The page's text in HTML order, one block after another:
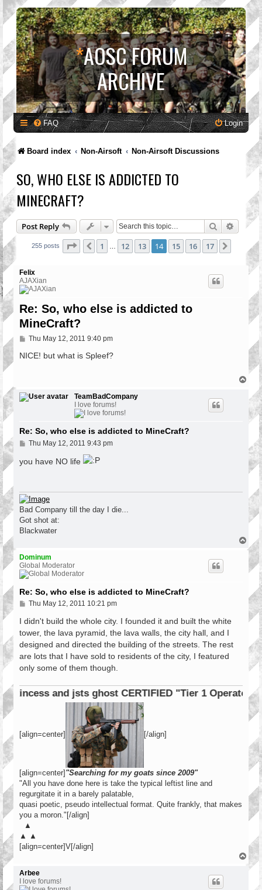
*AOSC FORUM
ARCHIVE
FAQ Login
Board index Non-Airsoft Non-Airsoft Discussions
SO, WHO ELSE IS ADDICTED TO
MINECRAFT?
Post Reply Search
255 posts Page 14 of 17
Previous
1 12 13 14 15 16 17
Felix
AJAXian
Re: So, who else is addicted to
MineCraft?
P
s
Thu May 12, 2011 9:40 pm
NICE! but what is Spleef?
TeamBadCompany
I love forums!
Re: So, who else is addicted to MineCraft?
P
s
t
Thu May 12, 2011 9:43 pm
you have NO life
Bad Company till the day I die...
Got shot at:
Blackwater
o
Dominum
Global Moderator
Re: So, who else is addicted to MineCraft?
P
s
Thu May 12, 2011 10:21 pm
I didn't build the whole city. I founded it and built the white
tower, the lava pyramid, the lava walls, the city hall, and I
designed and directed the building of the streets. The rest
are lots that I have sold to residents of the city, I featured
only some of them though.
and jsts ghost CERTIFIED "Tier 1 Operator"
[align=center] [/align]
[align=center] "Searching for my goats since 2009"
"All you have done here is take the typical leftist line and
regurgitate it in a barely palatable,
quasi poetic, pseudo intellectual format. Quite frankly, that makes
you a moron."[/align]
▲
▲ ▲
[align=center]V[/align]
o
Arbee
I love forums!